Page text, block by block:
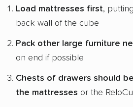
Load mattresses first,
back wall of the cube
Pack other large furniture
on end if possible
Chests of drawers should
the mattresses or the